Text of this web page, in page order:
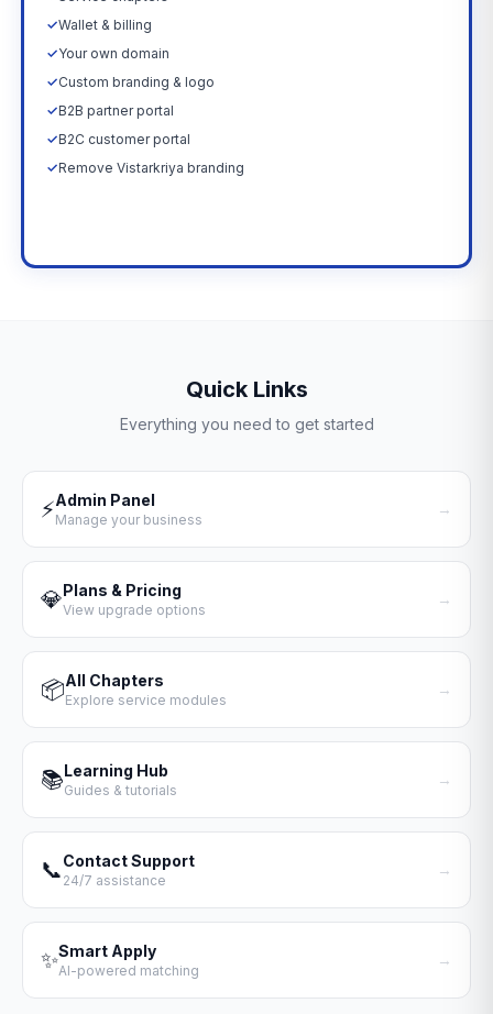
✓Wallet & billing
✓Your own domain
✓Custom branding & logo
✓B2B partner portal
✓B2C customer portal
✓Remove Vistarkriya branding
Quick Links
Everything you need to get started
⚡Admin Panel
Manage your business
→
💎Plans & Pricing
View upgrade options
→
📦All Chapters
Explore service modules
→
📚Learning Hub
Guides & tutorials
→
📞Contact Support
24/7 assistance
→
✨Smart Apply
AI-powered matching
→